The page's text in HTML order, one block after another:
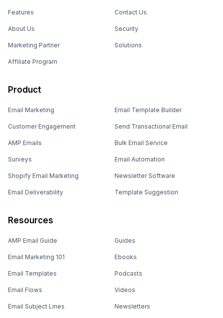
Features
About Us
Marketing Partner
Affiliate Program
Contact Us
Security
Solutions
Product
Email Marketing
Customer Engagement
AMP Emails
Surveys
Shopify Email Marketing
Email Deliverability
Email Template Builder
Send Transactional Email
Bulk Email Service
Email Automation
Newsletter Software
Template Suggestion
Resources
AMP Email Guide
Email Marketing 101
Email Templates
Email Flows
Email Subject Lines
Guides
Ebooks
Podcasts
Videos
Newsletters